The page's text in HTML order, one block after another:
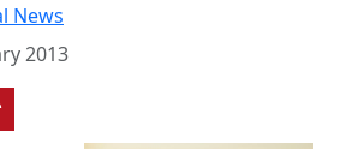
News
2013